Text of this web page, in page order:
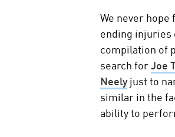
We never
ending injuries
compilation of
search forJoe
Neelyjust to
similar in the
ability to